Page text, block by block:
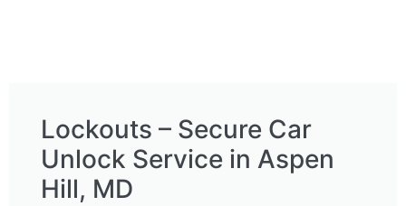
Lockouts – Secure Car
Unlock Service in Aspen
Hill, MD